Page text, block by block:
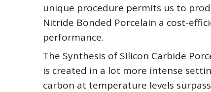
unique procedure permits us to
Nitride Bonded Porcelain a cost-
performance.
The Synthesis of Silicon Carbide
is created in a lot more intense
carbon at temperature levels